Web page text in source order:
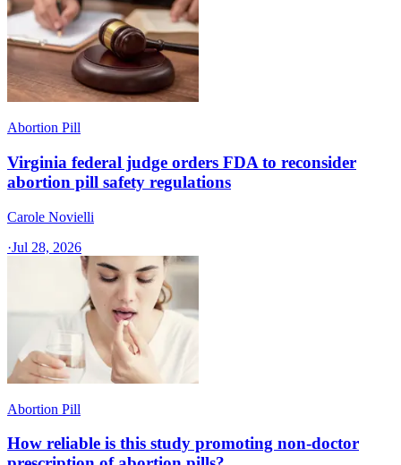
Abortion Pill
Virginia federal judge orders FDA to reconsider
abortion pill safety regulations
Carole Novielli
·Jul 28, 2026
Abortion Pill
How reliable is this study promoting non-doctor